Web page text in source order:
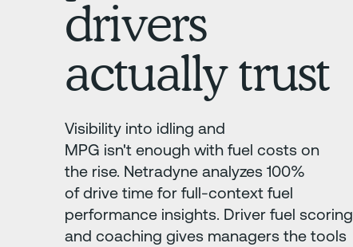
drivers
actually trust
Visibility into idling and
MPG isn't enough with fuel costs on
the rise. Netradyne analyzes 100%
of drive time for full-context fuel
performance insights. Driver fuel scoring
and coaching gives managers the tools